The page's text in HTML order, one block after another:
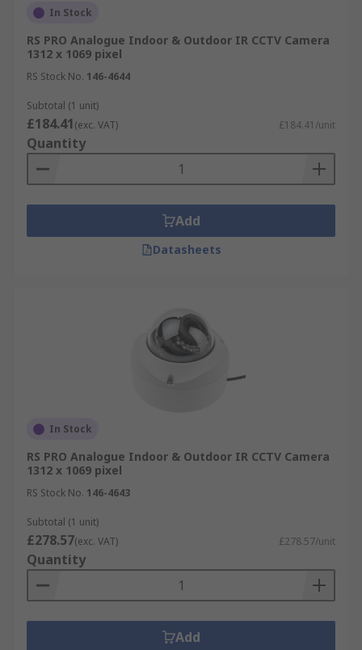
In Stock
RS PRO Analogue Indoor & Outdoor IR CCTV Camera
1312 x 1069 pixel
RS Stock No. 146-4644
Subtotal (1 unit)
£184.41(exc. VAT) £184.41/unit
Quantity
Add
Datasheets
In Stock
RS PRO Analogue Indoor & Outdoor IR CCTV Camera
1312 x 1069 pixel
RS Stock No. 146-4643
Subtotal (1 unit)
£278.57(exc. VAT) £278.57/unit
Quantity
Add